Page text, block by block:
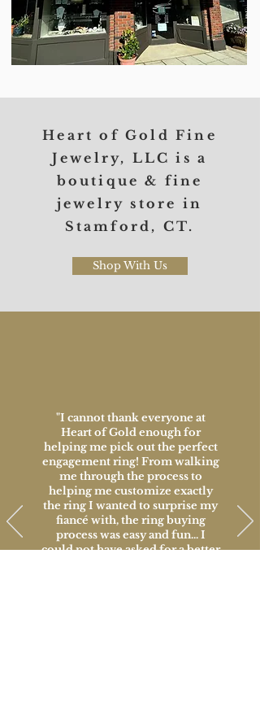
Heart of Gold Fine
Jewelry, LLC is a
boutique & fine
jewelry store in
Stamford, CT.
Shop With Us
"I cannot thank everyone at
Heart of Gold enough for
helping me pick out the perfect
engagement ring! From walking
me through the process to
helping me customize exactly
the ring I wanted to surprise my
fiancé with, the ring buying
process was easy and fun... I
could not have asked for a better